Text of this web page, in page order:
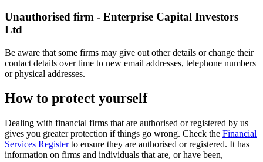
Unauthorised firm - Enterprise Capital Investors
Ltd
Be aware that some firms may give out other details or change their
contact details over time to new email addresses, telephone numbers
or physical addresses.
How to protect yourself
Dealing with financial firms that are authorised or registered by us
gives you greater protection if things go wrong. Check the Financial
Services Registerto ensure they are authorised or registered. It has
information on firms and individuals that are, or have been,